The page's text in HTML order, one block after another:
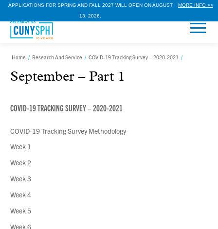
APPLICATIONS FOR SPRING AND FALL 2027 WILL OPEN ON AUGUST
13, 2026.
MORE INFO >>
Home / Research And Service / COVID-19 Tracking Survey – 2020-2021 /
September – Part 1
COVID-19 TRACKING SURVEY – 2020-2021
COVID-19 Tracking Survey Methodology
Week 1
Week 2
Week 3
Week 4
Week 5
Week 6